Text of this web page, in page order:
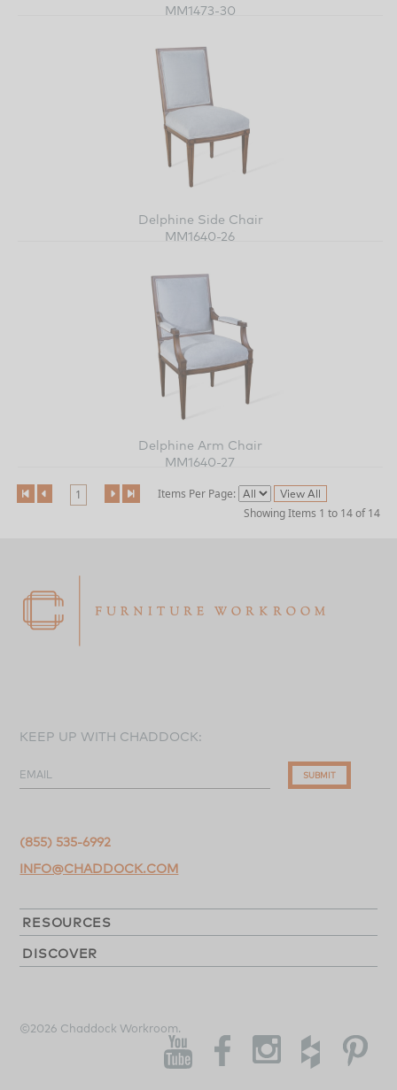
MM1473-30
Delphine Side Chair
MM1640-26
Delphine Arm Chair
MM1640-27
1
Items Per Page:
Showing Items 1 to 14 of 14
KEEP UP WITH CHADDOCK:
EMAIL SUBMIT
(855) 535-6992
INFO@CHADDOCK.COM
RESOURCES
DISCOVER
©2026 Chaddock Workroom.